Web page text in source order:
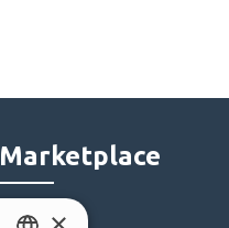
Marketplace